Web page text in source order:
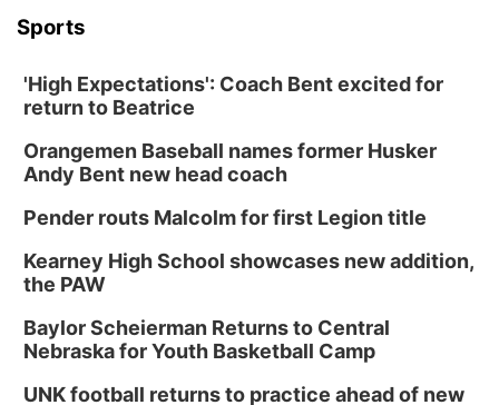
Sports
'High Expectations': Coach Bent excited for
return to Beatrice
Orangemen Baseball names former Husker
Andy Bent new head coach
Pender routs Malcolm for first Legion title
Kearney High School showcases new addition,
the PAW
Baylor Scheierman Returns to Central
Nebraska for Youth Basketball Camp
UNK football returns to practice ahead of new